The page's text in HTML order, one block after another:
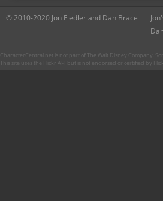
© 2010-2020 Jon Fiedler and Dan Brace
CharacterCentral.net is not part of The Walt Disney Company.
This site uses the Flickr API but is not endorsed or certified by